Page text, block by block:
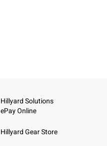
Hillyard Solutions
ePay Online
Hillyard Gear Store